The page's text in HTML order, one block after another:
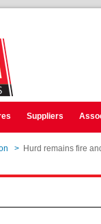
Suppliers
> Hurd remains fire